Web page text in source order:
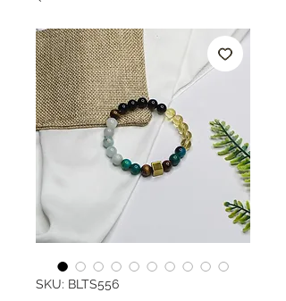
SKU: BLTS556